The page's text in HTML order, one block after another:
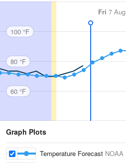
Fri 7 Aug
100 °F
80 °F
60 °F
Graph Plots
Temperature Forecast NOAA